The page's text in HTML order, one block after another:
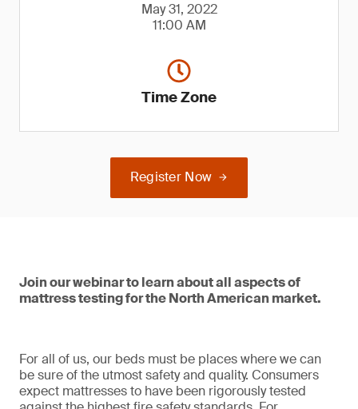
May 31, 2022
11:00 AM
Time Zone
Register Now
Join our webinar to learn about all aspects of
mattress testing for the North American market.
For all of us, our beds must be places where we can
be sure of the utmost safety and quality. Consumers
expect mattresses to have been rigorously tested